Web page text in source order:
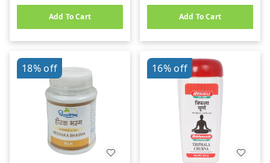
Add To Cart Add To Cart
18%off 16%off